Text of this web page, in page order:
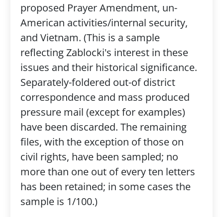
proposed Prayer Amendment, un-
American activities/internal security,
and Vietnam. (This is a sample
reflecting Zablocki's interest in these
issues and their historical significance.
Separately-foldered out-of district
correspondence and mass produced
pressure mail (except for examples)
have been discarded. The remaining
files, with the exception of those on
civil rights, have been sampled; no
more than one out of every ten letters
has been retained; in some cases the
sample is 1/100.)